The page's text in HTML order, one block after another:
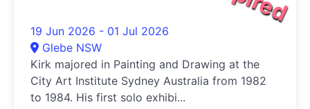
19 Jun 2026 - 01 Jul 2026
Glebe NSW
Kirk majored in Painting and Drawing at the
City Art Institute Sydney Australia from 1982
to 1984. His first solo exhibi...